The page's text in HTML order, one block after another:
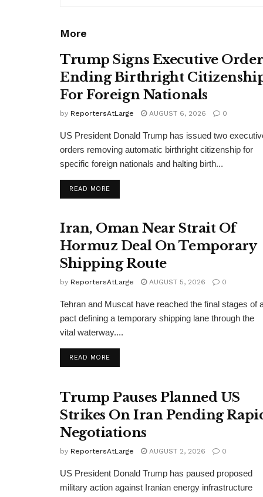
More
Trump Signs Executive Order
Ending Birthright
For Foreign Nationals
by ReportersAtLarge AUGUST 6, 2026 0
US President Donald Trump has issued two
orders removing automatic birthright citizenship for
specific foreign nationals and halting birth...
READ MOREDETAILS
Iran, Oman Near Strait Of
Hormuz Deal On Temporary
Shipping Route
by ReportersAtLarge AUGUST 5, 2026 0
Tehran and Muscat have reached the final stages of
pact defining a temporary shipping lane through the
vital waterway....
READ MOREDETAILS
Trump Pauses Planned US
Strikes On Iran Pending
Negotiations
by ReportersAtLarge AUGUST 2, 2026 0
US President Donald Trump has paused proposed
military action against Iranian energy infrastructure